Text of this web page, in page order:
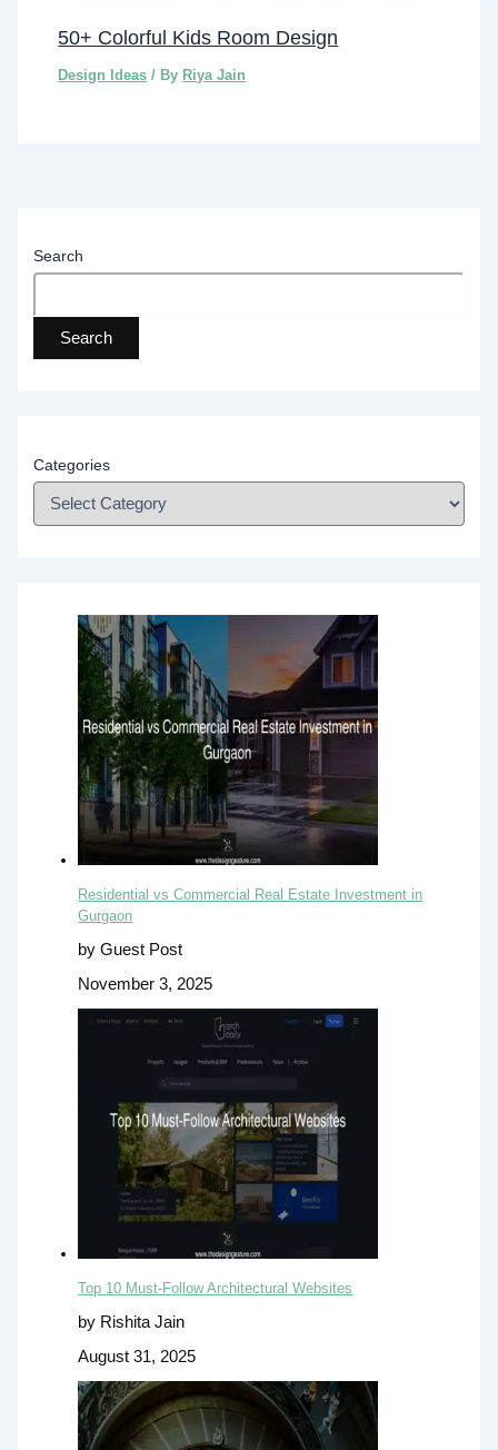
50+ Colorful Kids Room Design
Design Ideas / By Riya Jain
Search
Search
Categories
Residential vs Commercial Real Estate Investment in
Gurgaon
by Guest Post
November 3, 2025
Top 10 Must-Follow Architectural Websites
by Rishita Jain
August 31, 2025